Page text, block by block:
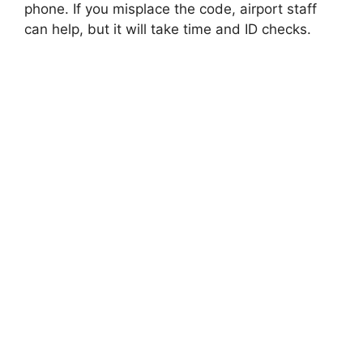
phone. If you misplace the code, airport staff
can help, but it will take time and ID checks.